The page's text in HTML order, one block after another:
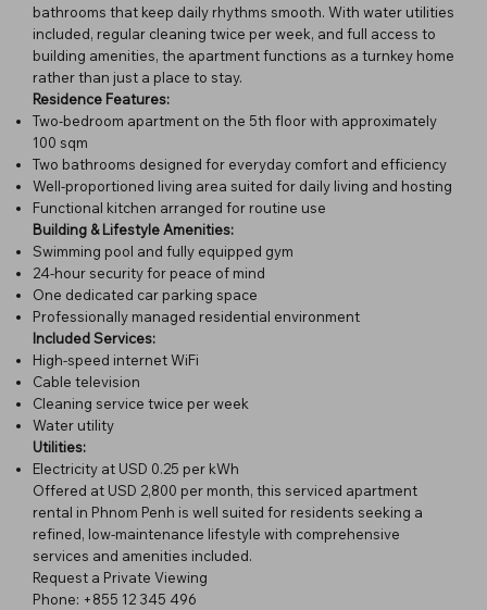
bathrooms that keep daily rhythms smooth. With water utilities
included, regular cleaning twice per week, and full access to
building amenities, the apartment functions as a turnkey home
rather than just a place to stay.
Residence Features:
Two-bedroom apartment on the 5th floor with approximately
100 sqm
Two bathrooms designed for everyday comfort and efficiency
Well-proportioned living area suited for daily living and hosting
Functional kitchen arranged for routine use
Building & Lifestyle Amenities:
Swimming pool and fully equipped gym
24-hour security for peace of mind
One dedicated car parking space
Professionally managed residential environment
Included Services:
High-speed internet WiFi
Cable television
Cleaning service twice per week
Water utility
Utilities:
Electricity at USD 0.25 per kWh
Offered at USD 2,800 per month, this serviced apartment
rental in Phnom Penh is well suited for residents seeking a
refined, low-maintenance lifestyle with comprehensive
services and amenities included.
Request a Private Viewing
Phone: +855 12 345 496